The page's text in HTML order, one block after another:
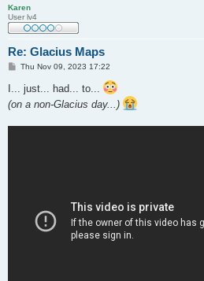
Karen
User lv4
Re: Glacius Maps
P
t
Thu Nov 09, 2023 17:22
I... just... had... to...
(on a non-Glacius day...)